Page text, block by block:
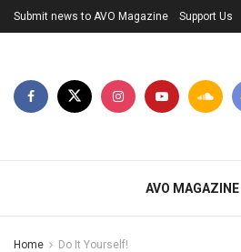
Submit news to AVO Magazine Support Us
AVO MAGAZINE
Home Do It Yourself!